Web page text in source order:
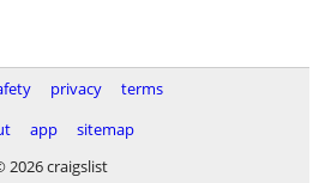
privacy
terms
app
sitemap
2026 craigslist